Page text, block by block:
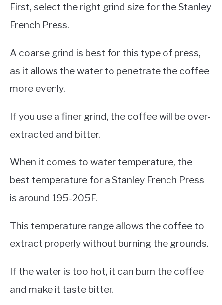
First, select the right grind size for the Stanley
French Press.
A coarse grind is best for this type of press,
as it allows the water to penetrate the coffee
more evenly.
If you use a finer grind, the coffee will be over-
extracted and bitter.
When it comes to water temperature, the
best temperature for a Stanley French Press
is around 195-205F.
This temperature range allows the coffee to
extract properly without burning the grounds.
If the water is too hot, it can burn the coffee
and make it taste bitter.